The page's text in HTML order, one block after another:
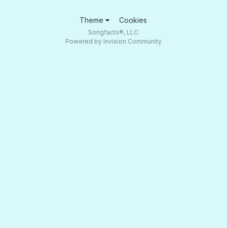
Theme Cookies
Songfacts®, LLC
Powered by Invision Community